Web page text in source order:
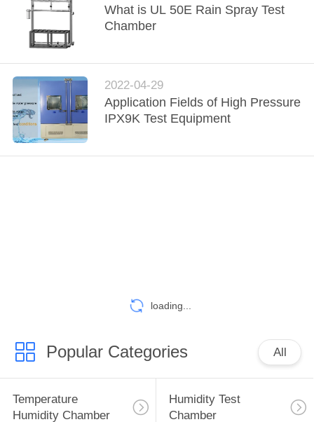
What is UL 50E Rain Spray Test
Chamber
2022-04-29
Application Fields of High Pressure
IPX9K Test Equipment
loading...
Popular Categories All
Temperature
Humidity Chamber
Humidity Test
Chamber